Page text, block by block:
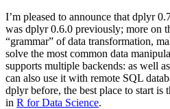
I’m pleased to announce that dplyr
was dplyr 0.6.0 previously; more on
“grammar” of data transformation,
solve the most common data
supports multiple backends: as well
can also use it with remote SQL
dplyr before, the best place to start is
in R for Data Science.